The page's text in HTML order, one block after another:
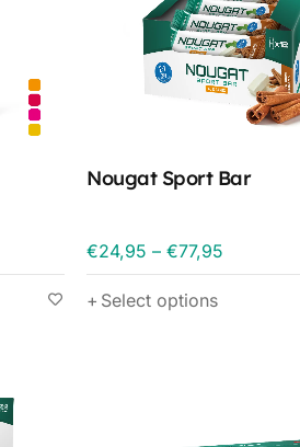
Nougat Sport Bar
€24,95 – €77,95
Select options